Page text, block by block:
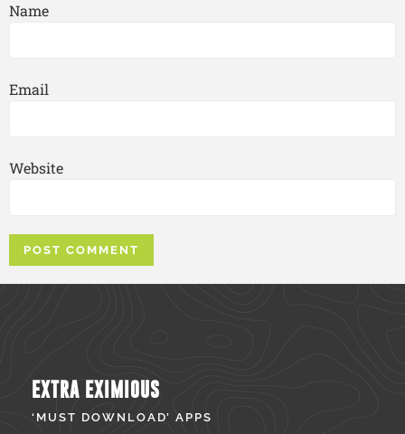
Name
Email
Website
EXTRA EXIMIOUS
‘MUST DOWNLOAD’ APPS